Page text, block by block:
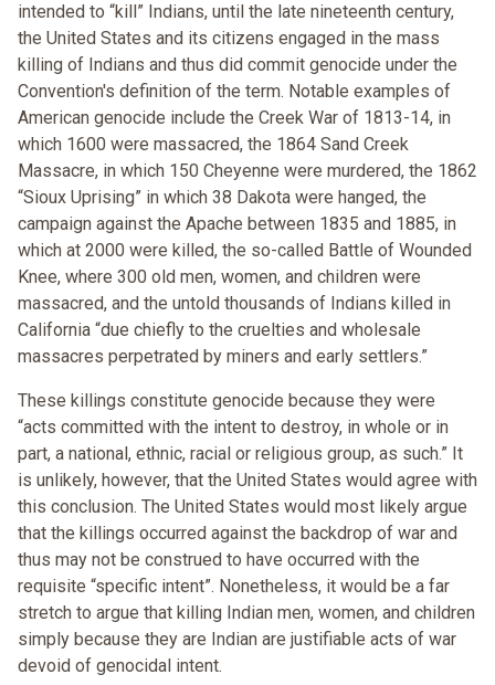
intended to “kill” Indians, until the late nineteenth century,
the United States and its citizens engaged in the mass
killing of Indians and thus did commit genocide under the
Convention's definition of the term. Notable examples of
American genocide include the Creek War of 1813-14, in
which 1600 were massacred, the 1864 Sand Creek
Massacre, in which 150 Cheyenne were murdered, the 1862
“Sioux Uprising” in which 38 Dakota were hanged, the
campaign against the Apache between 1835 and 1885, in
which at 2000 were killed, the so-called Battle of Wounded
Knee, where 300 old men, women, and children were
massacred, and the untold thousands of Indians killed in
California “due chiefly to the cruelties and wholesale
massacres perpetrated by miners and early settlers.”
These killings constitute genocide because they were
“acts committed with the intent to destroy, in whole or in
part, a national, ethnic, racial or religious group, as such.” It
is unlikely, however, that the United States would agree with
this conclusion. The United States would most likely argue
that the killings occurred against the backdrop of war and
thus may not be construed to have occurred with the
requisite “specific intent”. Nonetheless, it would be a far
stretch to argue that killing Indian men, women, and children
simply because they are Indian are justifiable acts of war
devoid of genocidal intent.